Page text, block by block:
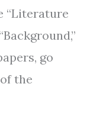
“Literature
go
the